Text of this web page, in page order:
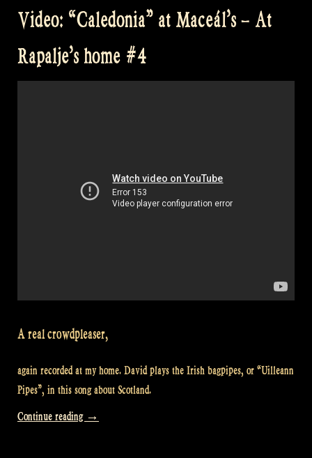
Castlefest
Celtic
Folk
Video: “Caledonia” at Maceál’s – At
Rapalje’s home #4
A real crowdpleaser,
again recorded at my home. David plays the Irish bagpipes, or “Uilleann
Pipes”, in this song about Scotland.
Continue reading “Video:
→